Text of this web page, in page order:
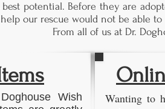
potential. Before they are
our rescue would not be able
From all of us at Dr.
Wish
Wanting to